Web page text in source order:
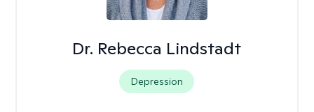
Dr. Rebecca Lindstadt
Depression